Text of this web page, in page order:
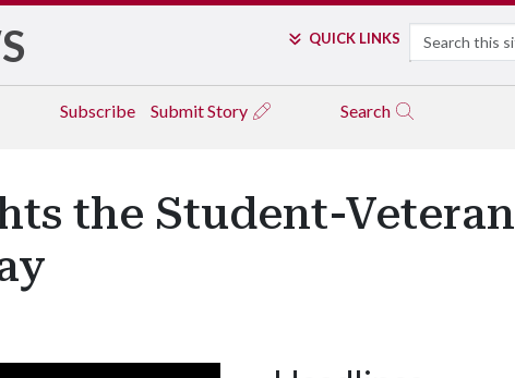
QUICK LINKS Search
Subscribe Submit Story Search
the Student-Veteran